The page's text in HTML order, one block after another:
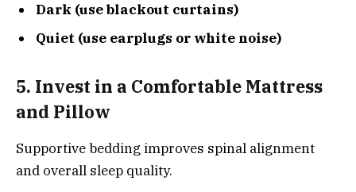
Dark (use blackout curtains)
Quiet (use earplugs or white noise)
5. Invest in a Comfortable Mattress
and Pillow
Supportive bedding improves spinal alignment
and overall sleep quality.